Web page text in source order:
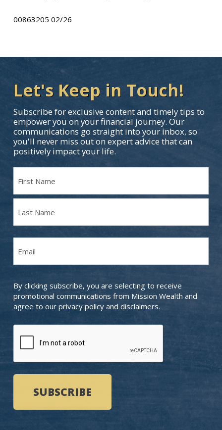
00863205 02/26
Let's Keep in Touch!
Subscribe for exclusive content and timely tips to
empower you on your financial journey. Our
communications go straight into your inbox, so
you'll never miss out on expert advice that can
positively impact your life.
Name
(Required)
Name
Last
Name
Email
(Required)
By clicking subscribe, you are selecting to receive
promotional communications from Mission Wealth and
agree to our privacy policy and disclaimers.
CAPTCHA